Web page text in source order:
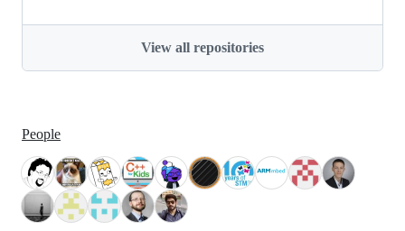
View all repositories
People